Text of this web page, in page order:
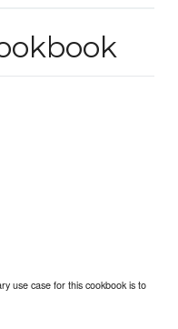
use case for this cookbook is to